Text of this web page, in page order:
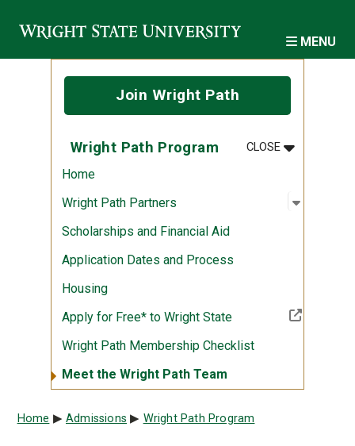
MENU
Join Wright Path
Wright Path Program CLOSEMENU
:WRIGHT
Home
Wright Path Partners
Open
:
Scholarships and Financial Aid
Application Dates and Process
Housing
Apply for Free* to Wright State(Off-site resource)
Wright Path Membership Checklist
Meet the Wright Path Team
Breadcrumb
Home Admissions Wright Path Program